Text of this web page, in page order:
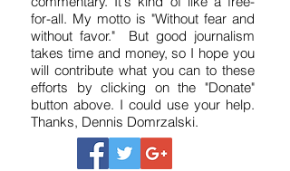
get a variety of news, fearless
opinion, analysis, humor, satire and
commentary. It's kind of like a free-
for-all. My motto is "Without fear and
without favor." But good journalism
takes time and money, so I hope you
will contribute what you can to these
efforts by clicking on the "Donate"
button above. I could use your help.
Thanks, Dennis Domrzalski.